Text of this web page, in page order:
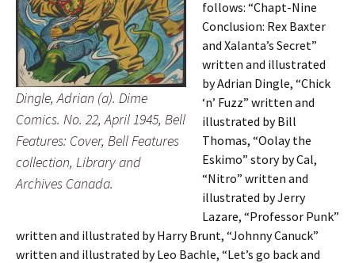
Dingle, Adrian (a). Dime
Comics. No. 22, April 1945, Bell
Features: Cover, Bell Features
collection, Library and
Archives Canada.
follows: “Chapt-Nine
Conclusion: Rex Baxter
and Xalanta’s Secret”
written and illustrated
by Adrian Dingle, “Chick
‘n’ Fuzz” written and
illustrated by Bill
Thomas, “Oolay the
Eskimo” story by Cal,
“Nitro” written and
illustrated by Jerry
Lazare, “Professor Punk”
written and illustrated by Harry Brunt, “Johnny Canuck”
written and illustrated by Leo Bachle, “Let’s go back and